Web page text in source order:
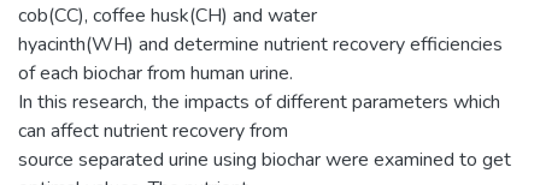
cob(CC), coffee husk(CH) and water
hyacinth(WH) and determine nutrient recovery efficiencies
of each biochar from human urine.
In this research, the impacts of different parameters which
can affect nutrient recovery from
source separated urine using biochar were examined to get